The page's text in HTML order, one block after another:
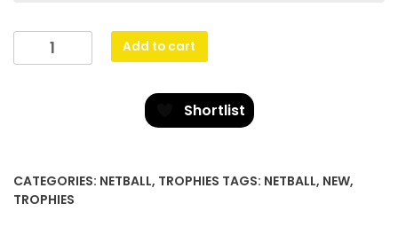
Angel
Cup
Add to cart
Shortlist
CATEGORIES: NETBALL, TROPHIES TAGS: NETBALL, NEW,
TROPHIES